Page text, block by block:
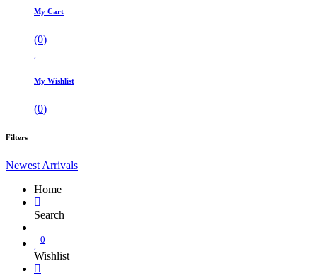
My Cart
(0)
My Wishlist
(0)
Filters
Newest Arrivals
Home
Search
0
Wishlist